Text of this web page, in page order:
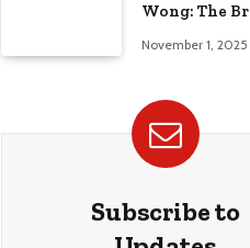
Wong: The
November 1, 2025
Subscribe to